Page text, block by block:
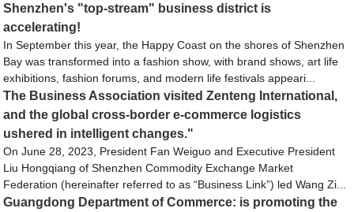
Shenzhen's "top-stream" business district is
accelerating!
In September this year, the Happy Coast on the shores of Shenzhen
Bay was transformed into a fashion show, with brand shows, art life
exhibitions, fashion forums, and modern life festivals appeari...
The Business Association visited Zenteng International,
and the global cross-border e-commerce logistics
ushered in intelligent changes."
On June 28, 2023, President Fan Weiguo and Executive President
Liu Hongqiang of Shenzhen Commodity Exchange Market
Federation (hereinafter referred to as “Business Link”) led Wang Zi...
Guangdong Department of Commerce: is promoting the